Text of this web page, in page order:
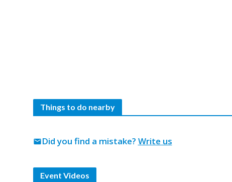
Things to do nearby
Did you find a mistake? Write us
mail
Event Videos